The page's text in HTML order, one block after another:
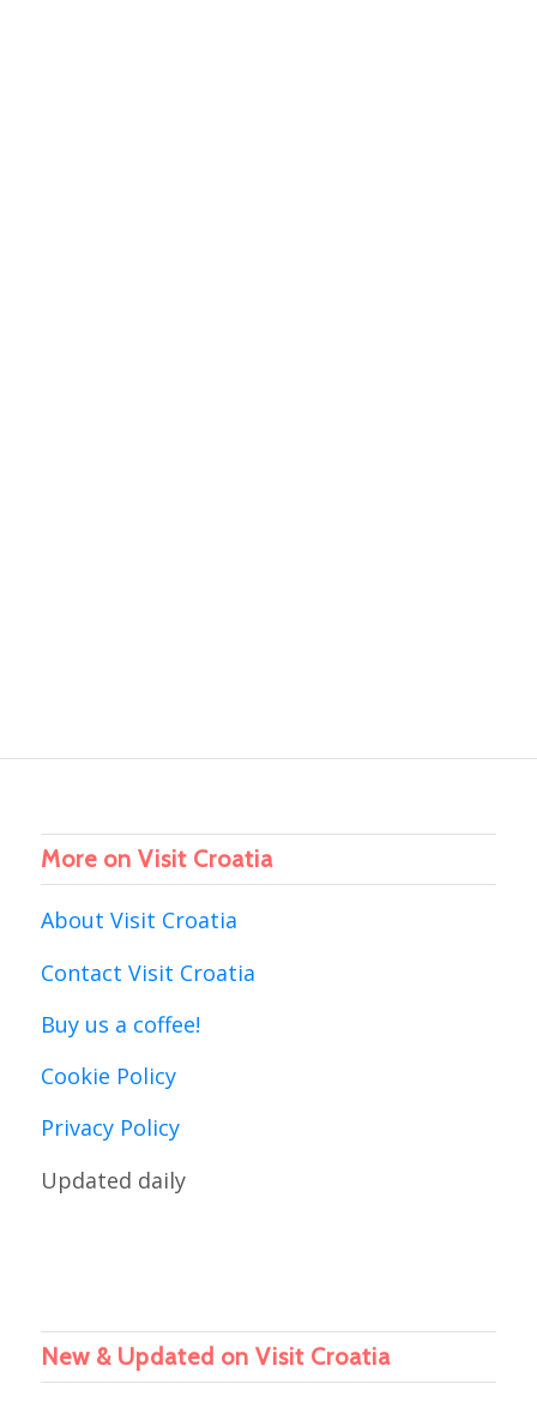
More on Visit Croatia
About Visit Croatia
Contact Visit Croatia
Buy us a coffee!
Cookie Policy
Privacy Policy
Updated daily
New & Updated on Visit Croatia